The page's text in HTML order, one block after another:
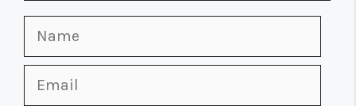
Name
Email